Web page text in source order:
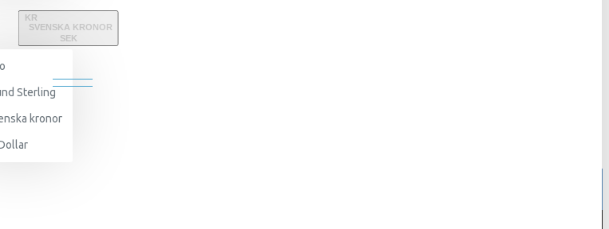
KR
SVENSKA KRONOR
SEK
Sterling
kronor